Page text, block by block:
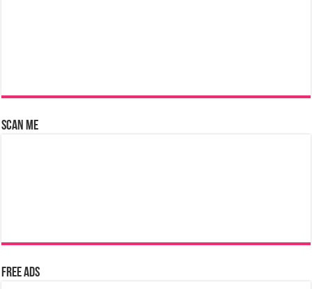
Scan Me
Free Ads